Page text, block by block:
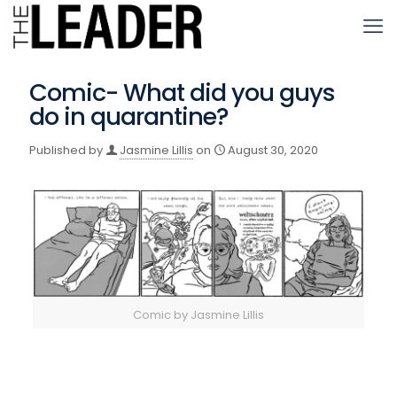
Comic- What did you guys
do in quarantine?
Published by Jasmine Lillis on August 30, 2020
Comic by Jasmine Lillis